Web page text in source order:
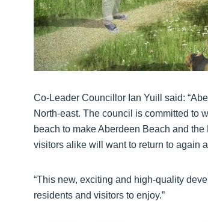
Co-Leader Councillor Ian Yuill said:
North-east. The council is committed to
beach to make Aberdeen Beach and
visitors alike will want to return to again
“This new, exciting and high-quality
residents and visitors to enjoy.”